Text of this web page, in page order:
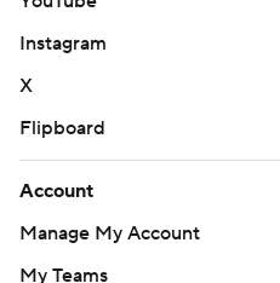
Instagram
X
Flipboard
Account
Manage My Account
My Teams